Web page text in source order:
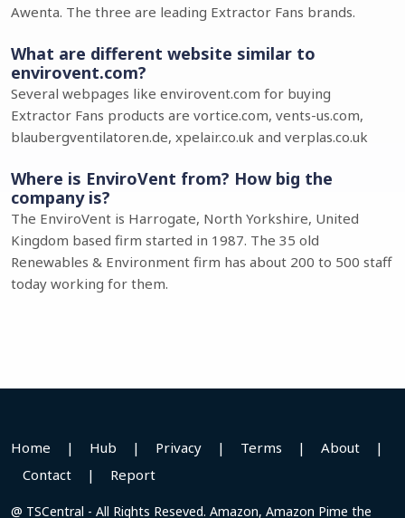
Awenta. The three are leading Extractor Fans brands.
What are different website similar to
envirovent.com?
Several webpages like envirovent.com for buying
Extractor Fans products are vortice.com, vents-us.com,
blaubergventilatoren.de, xpelair.co.uk and verplas.co.uk
Where is EnviroVent from? How big the
company is?
The EnviroVent is Harrogate, North Yorkshire, United
Kingdom based firm started in 1987. The 35 old
Renewables & Environment firm has about 200 to 500 staff
today working for them.
Home | Hub | Privacy | Terms | About
|
Contact
| Report
@ TSCentral - All Rights Reseved. Amazon, Amazon Pime the